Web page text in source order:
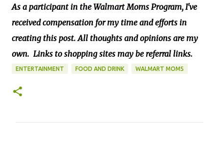
As a participant in the Walmart Moms Program, I've
received compensation for my time and efforts in
creating this post. All thoughts and opinions are my
own. Links to shopping sites may be referral links.
ENTERTAINMENT FOOD AND DRINK WALMART MOMS